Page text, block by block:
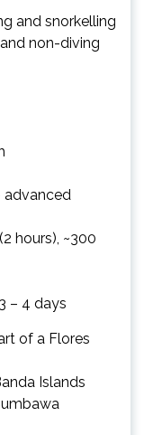
and snorkelling
non-diving
advanced
hours), ~300
3 – 4 days
of a Flores
Islands